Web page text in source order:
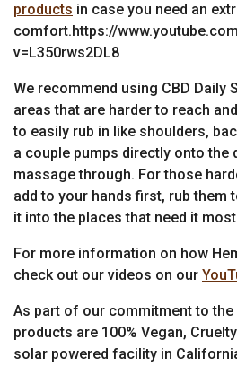
products in case you need an
comfort.https://
v=L350rws2DL8
We recommend using CBD Daily
areas that are harder to reach
to easily rub in like shoulders,
a couple pumps directly onto the
massage through. For those
add to your hands first, rub them
it into the places that need it
For more information on how
check out our videos on our
As part of our commitment to the
products are 100% Vegan,
solar powered facility in